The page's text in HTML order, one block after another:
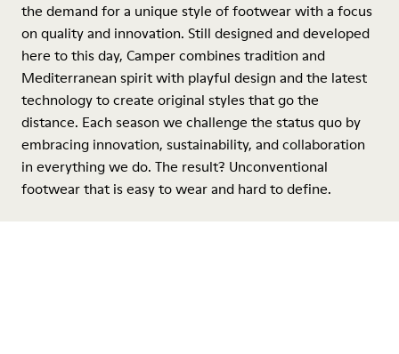
the demand for a unique style of footwear with a focus
on quality and innovation. Still designed and developed
here to this day, Camper combines tradition and
Mediterranean spirit with playful design and the latest
technology to create original styles that go the
distance. Each season we challenge the status quo by
embracing innovation, sustainability, and collaboration
in everything we do. The result? Unconventional
footwear that is easy to wear and hard to define.